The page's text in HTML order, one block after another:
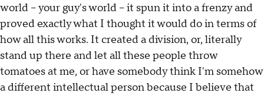
world -- your guy's world -- it spun it into a frenzy and
proved exactly what I thought it would do in terms of
how all this works. It created a division, or, literally
stand up there and let all these people throw
tomatoes at me, or have somebody think I'm somehow
a different intellectual person because I believe that